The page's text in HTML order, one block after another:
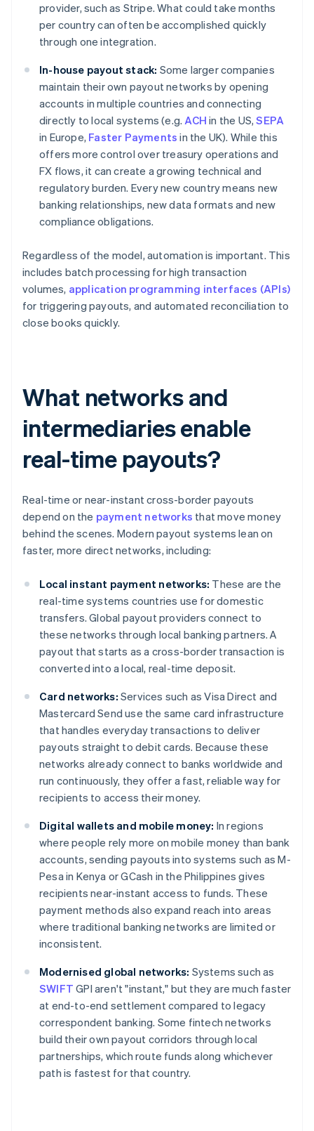
provider, such as Stripe. What could take months
per country can often be accomplished quickly
through one integration.
In-house payout stack: Some larger companies
maintain their own payout networks by opening
accounts in multiple countries and connecting
directly to local systems (e.g.ACH in the US,SEPA
in Europe, Faster Payments in the UK). While this
offers more control over treasury operations and
FX flows, it can create a growing technical and
regulatory burden. Every new country means new
banking relationships, new data formats and new
compliance obligations.
Regardless of the model, automation is important. This
includes batch processing for high transaction
volumes, application programming interfaces (APIs)
for triggering payouts, and automated reconciliation to
close books quickly.
What networks and
intermediaries enable
real-time payouts?
Real-time or near-instant cross-border payouts
depend on the payment networks that move money
behind the scenes. Modern payout systems lean on
faster, more direct networks, including:
Local instant payment networks: These are the
real-time systems countries use for domestic
transfers. Global payout providers connect to
these networks through local banking partners. A
payout that starts as a cross-border transaction is
converted into a local, real-time deposit.
Card networks: Services such as Visa Direct and
Mastercard Send use the same card infrastructure
that handles everyday transactions to deliver
payouts straight to debit cards. Because these
networks already connect to banks worldwide and
run continuously, they offer a fast, reliable way for
recipients to access their money.
Digital wallets and mobile money: In regions
where people rely more on mobile money than bank
accounts, sending payouts into systems such as M-
Pesa in Kenya or GCash in the Philippines gives
recipients near-instant access to funds. These
payment methods also expand reach into areas
where traditional banking networks are limited or
inconsistent.
Modernised global networks: Systems such as
SWIFT GPI aren't "instant," but they are much faster
at end-to-end settlement compared to legacy
correspondent banking. Some fintech networks
build their own payout corridors through local
partnerships, which route funds along whichever
path is fastest for that country.